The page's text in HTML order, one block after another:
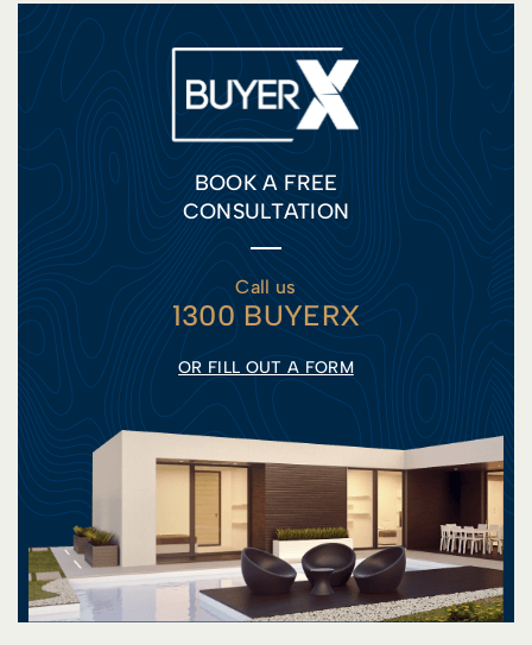
BOOK A FREE
CONSULTATION
Call us
1300 BUYERX
OR FILL OUT A FORM